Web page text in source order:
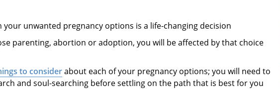
your unwanted pregnancy options is a life-changing decision
parenting, abortion or adoption, you will be affected by that choice
to considerabout each of your pregnancy options; you will need to
and soul-searching before settling on the path that is best for you